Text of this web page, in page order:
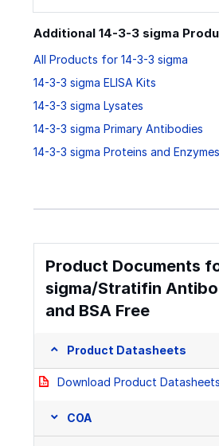
Additional 14-3-3 sigma
All Products for 14-3-3 sigma
14-3-3 sigma ELISA Kits
14-3-3 sigma Lysates
14-3-3 sigma Primary Antibodies
14-3-3 sigma Proteins and Enzymes
Product Documents
sigma/Stratifin
and BSA Free
Product Datasheets
Download Product Datasheets
COA